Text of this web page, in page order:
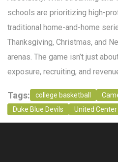
schools are prioritizing high-
traditional home-and-home
Thanksgiving, Christmas, and
arenas. The game isn’t just
exposure, recruiting, and
Tags: college basketball
Duke Blue Devils
United Center